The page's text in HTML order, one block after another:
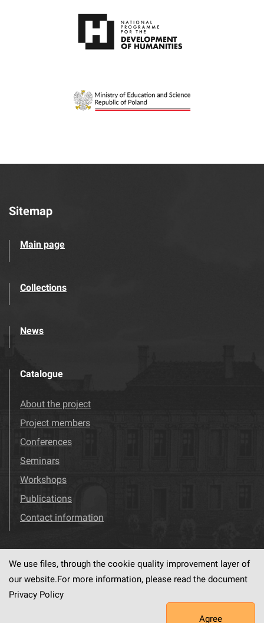
Sitemap
Main page
Collections
News
Catalogue
About the project
Project members
Conferences
Seminars
Workshops
Publications
Contact information
Visit us! Facebook
We use files, through the cookie quality improvement layer of
our website.For more information, please read the document
Privacy Policy
Agree